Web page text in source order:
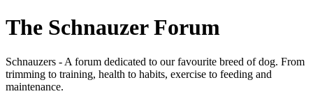
The Schnauzer Forum
Schnauzers - A forum dedicated to our favourite breed of dog. From
trimming to training, health to habits, exercise to feeding and
maintenance.